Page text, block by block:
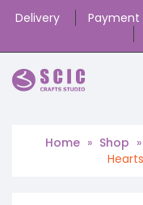
Delivery Payment
Home » Shop »